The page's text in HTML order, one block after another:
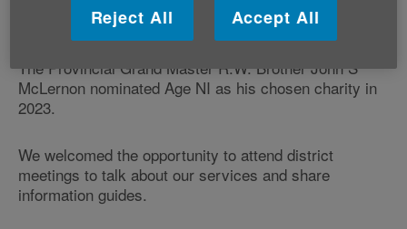
The Provincial Grand Master R.W. Brother John S
McLernon nominated Age NI as his chosen charity in
2023.
We welcomed the opportunity to attend district
meetings to talk about our services and share
information guides.
Reject All Accept All